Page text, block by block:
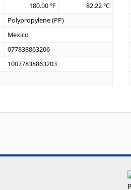
180.00°F 82.22°C
Polypropylene (PP)
Mexico
077838863206
10077838863203